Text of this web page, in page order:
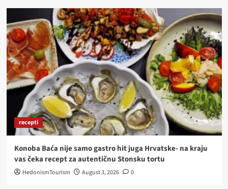
recepti
Konoba Baća nije samo gastro hit juga Hrvatske- na kraju
vas čeka recept za autentičnu Stonsku tortu
HedonismTourism August 3, 2026 0